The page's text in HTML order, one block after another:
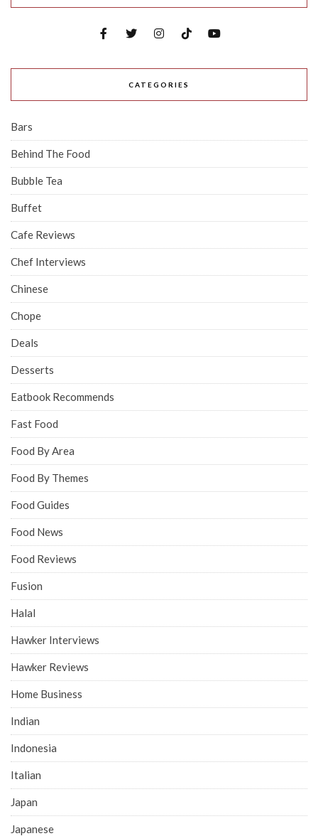
CATEGORIES
Bars
Behind The Food
Bubble Tea
Buffet
Cafe Reviews
Chef Interviews
Chinese
Chope
Deals
Desserts
Eatbook Recommends
Fast Food
Food By Area
Food By Themes
Food Guides
Food News
Food Reviews
Fusion
Halal
Hawker Interviews
Hawker Reviews
Home Business
Indian
Indonesia
Italian
Japan
Japanese